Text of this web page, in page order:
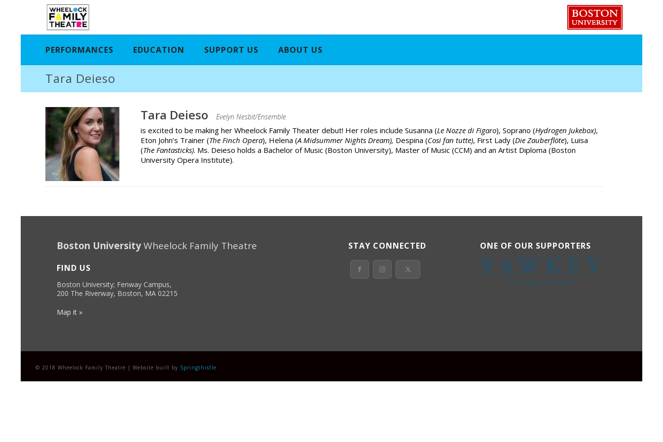
PERFORMANCES EDUCATION SUPPORT US ABOUT US
Tara Deieso
Tara Deieso Evelyn Nesbit/Ensemble
is excited to be making her Wheelock Family Theater debut! Her roles include Susanna (Le Nozze di Figaro), Soprano (Hydrogen Jukebox),
Eton John’s Trainer (The Finch Opera), Helena (A Midsummer Nights Dream), Despina (Cosi fan tutte), First Lady (Die Zauberflöte), Luisa
(The Fantasticks). Ms. Deieso holds a Bachelor of Music (Boston University), Master of Music (CCM) and an Artist Diploma (Boston
University Opera Institute).
Boston UniversityWheelock Family Theatre
FIND US
Boston University; Fenway Campus,
200 The Riverway, Boston, MA 02215
Map it »
STAY CONNECTED ONE OF OUR SUPPORTERS
© 2018 Wheelock Family Theatre | Website built by Springthistle